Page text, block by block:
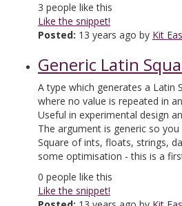
3 people like this
Like the snippet!
Posted: 13 years ago by Kit
Generic Latin
A type which generates a Latin
where no value is repeated in
Useful in experimental design
The argument is generic so
Square of ints, floats, strings,
some optimisation - this is a
0 people like this
Like the snippet!